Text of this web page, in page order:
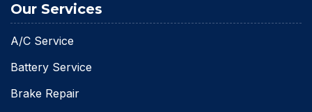
Our Services
A/C Service
Battery Service
Brake Repair